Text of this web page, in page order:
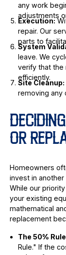
any work
adjustments
Execution:
repair. Our
parts to
System
leave. We
verify that the
efficiently.
Site Cleanup:
removing any
OR
Homeowners
invest in
While our
your existing
mathematical
replacement
The 50%
Rule." If the